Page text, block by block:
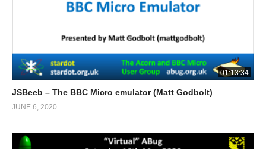
01:13:34
JSBeeb – The BBC Micro emulator (Matt Godbolt)
JUNE 6, 2020